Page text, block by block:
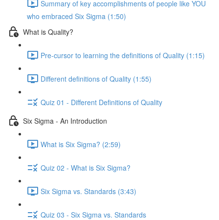
Summary of key accomplishments of people like YOU
who embraced Six Sigma (1:50)
What is Quality?
Pre-cursor to learning the definitions of Quality (1:15)
Different definitions of Quality (1:55)
Quiz 01 - Different Definitions of Quality
Six Sigma - An Introduction
What is Six Sigma? (2:59)
Quiz 02 - What is Six Sigma?
Six Sigma vs. Standards (3:43)
Quiz 03 - Six Sigma vs. Standards